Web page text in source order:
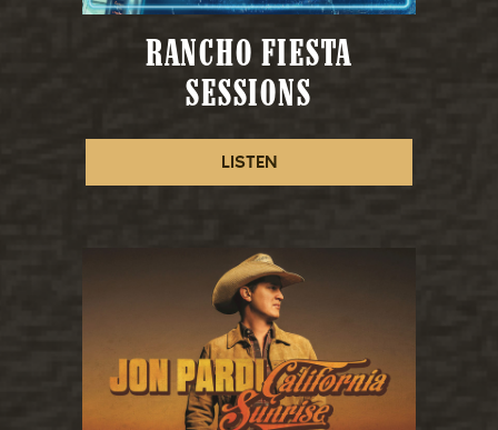
RANCHO FIESTA
SESSIONS
LISTEN